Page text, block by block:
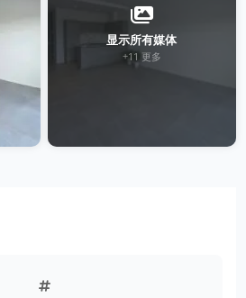
显示所有媒体
+11 更多